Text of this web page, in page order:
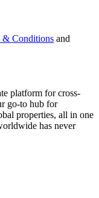
& Conditions and
platform for cross-
go-to hub for
properties, all in one
has never